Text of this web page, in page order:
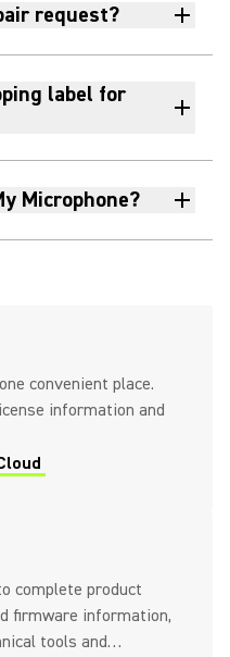
Connect MoveMic One &
With the Receiver
Quickly Pair and
To Get Your MOTIV Audio
Your Mac
request?
label for
Microphone?
convenient place.
information and
complete product
firmware information,
tools and…